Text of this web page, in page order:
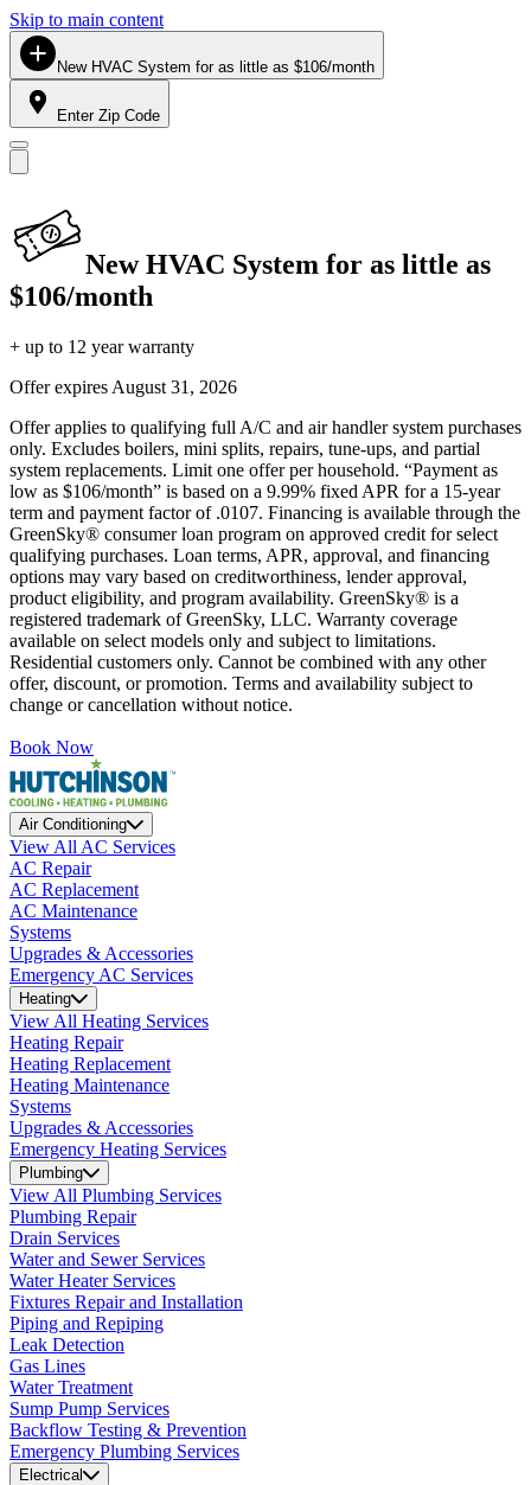
Skip to main content
New HVAC System for as little as $106/month
Enter Zip Code
New HVAC System for as little as
$106/month
+ up to 12 year warranty
Offer expires August 31, 2026
Offer applies to qualifying full A/C and air handler system purchases
only. Excludes boilers, mini splits, repairs, tune-ups, and partial
system replacements. Limit one offer per household. “Payment as
low as $106/month” is based on a 9.99% fixed APR for a 15-year
term and payment factor of .0107. Financing is available through the
GreenSky® consumer loan program on approved credit for select
qualifying purchases. Loan terms, APR, approval, and financing
options may vary based on creditworthiness, lender approval,
product eligibility, and program availability. GreenSky® is a
registered trademark of GreenSky, LLC. Warranty coverage
available on select models only and subject to limitations.
Residential customers only. Cannot be combined with any other
offer, discount, or promotion. Terms and availability subject to
change or cancellation without notice.
Book Now
Air Conditioning
View All AC Services
AC Repair
AC Replacement
AC Maintenance
Systems
Upgrades & Accessories
Emergency AC Services
Heating
View All Heating Services
Heating Repair
Heating Replacement
Heating Maintenance
Systems
Upgrades & Accessories
Emergency Heating Services
Plumbing
View All Plumbing Services
Plumbing Repair
Drain Services
Water and Sewer Services
Water Heater Services
Fixtures Repair and Installation
Piping and Repiping
Leak Detection
Gas Lines
Water Treatment
Sump Pump Services
Backflow Testing & Prevention
Emergency Plumbing Services
Electrical